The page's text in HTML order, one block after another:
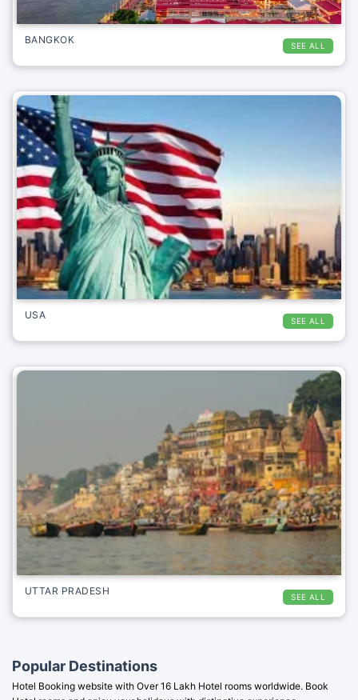
SEE ALL
BANGKOK
SEE ALL
USA
SEE ALL
UTTAR PRADESH
Popular Destinations
Hotel Booking website with Over 16 Lakh Hotel rooms worldwide. Book